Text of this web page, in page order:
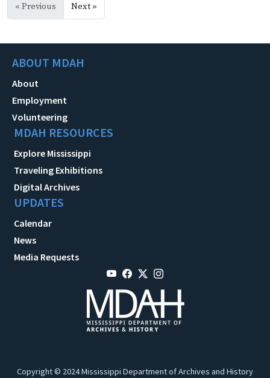
« Previous Next »
ABOUT MDAH
About
Employment
Volunteering
MDAH RESOURCES
Explore Mississippi
Traveling Exhibitions
Digital Archives
UPDATES
Calendar
News
Media Requests
Copyright © 2024 Mississippi Department of Archives and History